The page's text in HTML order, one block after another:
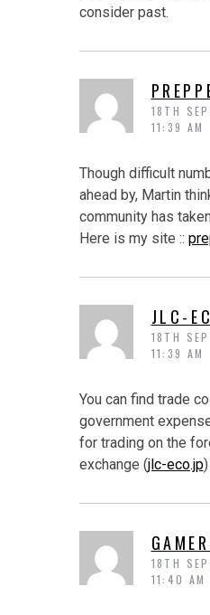
consider past.
18TH
11:39 AM
Though difficult
ahead by, Martin
community has
Here is my site ::
JLC-
18TH
11:39 AM
You can find trade
government
for trading on the
exchange (jlc-eco.jp
18TH
11:40 AM